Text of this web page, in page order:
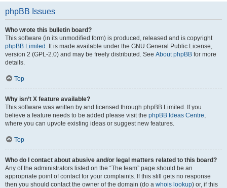
phpBB Issues
Who wrote this bulletin board?
This software (in its unmodified form) is produced, released and is copyright
phpBB Limited . It is made available under the GNU General Public License,
version 2 (GPL-2.0) and may be freely distributed. See About phpBB for more
details.
Top
Why isn’t X feature available?
This software was written by and licensed through phpBB Limited. If you
believe a feature needs to be added please visit the phpBB Ideas Centre,
where you can upvote existing ideas or suggest new features.
Top
Who do I contact about abusive and/or legal matters related to this board?
Any of the administrators listed on the “The team” page should be an
appropriate point of contact for your complaints. If this still gets no response
then you should contact the owner of the domain (do a whois lookup) or, if this